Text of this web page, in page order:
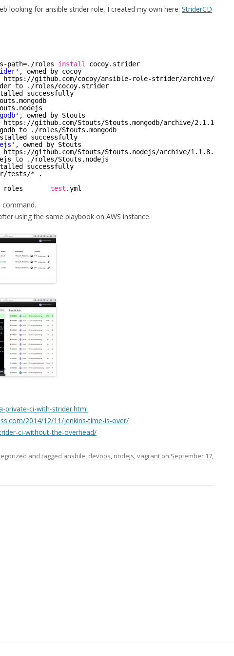
looking for ansible strider role, I created my own here: StriderCD
path=. /roles install
cocoy.strider
, owned by cocoy
https: //github.com/cocoy/ansible-role-strider/archive/master
to . /roles/cocoy.strider
successfully
, owned by Stouts
https: //github.com/Stouts/Stouts .mongodb/archive/2.1.10.
to . /roles/Stouts .mongodb
successfully
, owned by Stouts
https: //github.com/Stouts/Stouts .nodejs/archive/1 .1.8.tar
to . /roles/Stouts .nodejs
successfully
/tests/* .
roles test .yml
command.
using the same playbook on AWS instance.
private-ci-with-strider.html
2014/12/11/jenkins-time-is-over/
ci-without-the-overhead/
and tagged ansbile, devops, nodejs,vagrant on September 17,